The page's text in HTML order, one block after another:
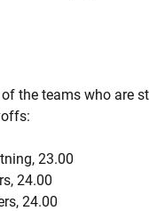
of the teams who are
23.00
24.00
24.00